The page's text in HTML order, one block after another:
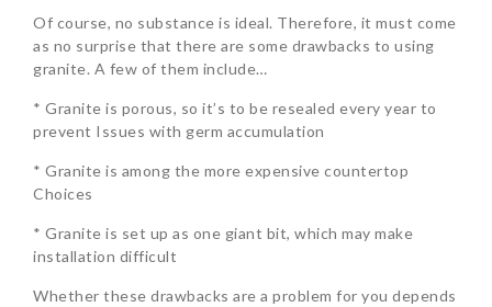
Of course, no substance is ideal. Therefore, it must come
as no surprise that there are some drawbacks to using
granite. A few of them include…
* Granite is porous, so it’s to be resealed every year to
prevent Issues with germ accumulation
* Granite is among the more expensive countertop
Choices
* Granite is set up as one giant bit, which may make
installation difficult
Whether these drawbacks are a problem for you depends